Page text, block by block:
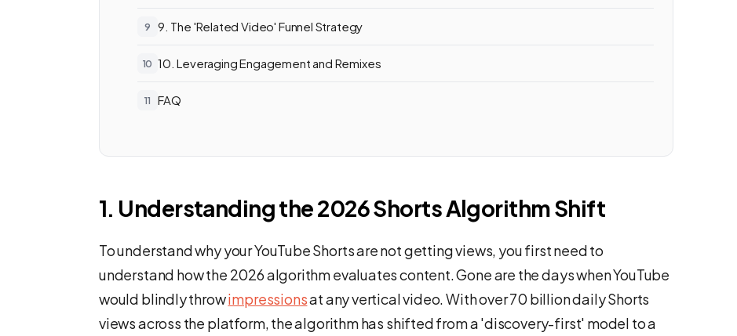
9. The 'Related Video' Funnel Strategy
10. Leveraging Engagement and Remixes
FAQ
1. Understanding the 2026 Shorts Algorithm Shift
To understand why your YouTube Shorts are not getting views, you first need to
understand how the 2026 algorithm evaluates content. Gone are the days when YouTube
would blindly throwimpressionsat any vertical video. With over 70 billion daily Shorts
views across the platform, the algorithm has shifted from a 'discovery-first' model to a